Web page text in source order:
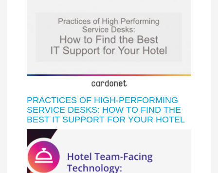
PRACTICES OF HIGH-PERFORMING
SERVICE DESKS: HOW TO FIND THE
BEST IT SUPPORT FOR YOUR HOTEL